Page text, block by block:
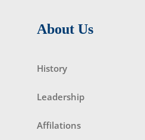
About Us
History
Leadership
Affilations